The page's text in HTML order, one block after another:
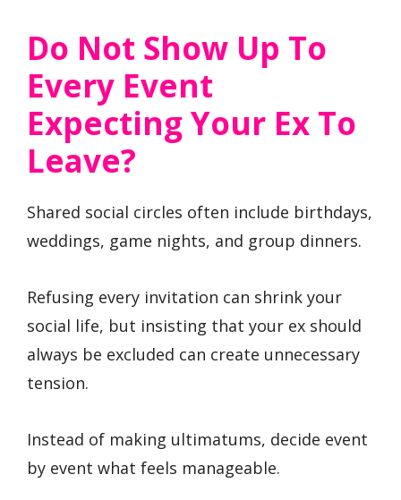
Do Not Show Up To
Every Event
Expecting Your Ex To
Leave?
Shared social circles often include birthdays,
weddings, game nights, and group dinners.
Refusing every invitation can shrink your
social life, but insisting that your ex should
always be excluded can create unnecessary
tension.
Instead of making ultimatums, decide event
by event what feels manageable.